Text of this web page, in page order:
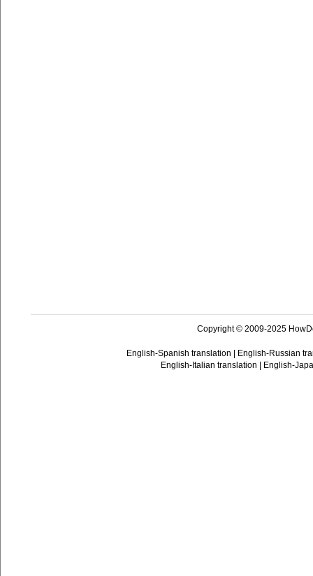
Copyright © 2009-2025
English-Spanish translation
English-Russian
English-Italian translation
English-